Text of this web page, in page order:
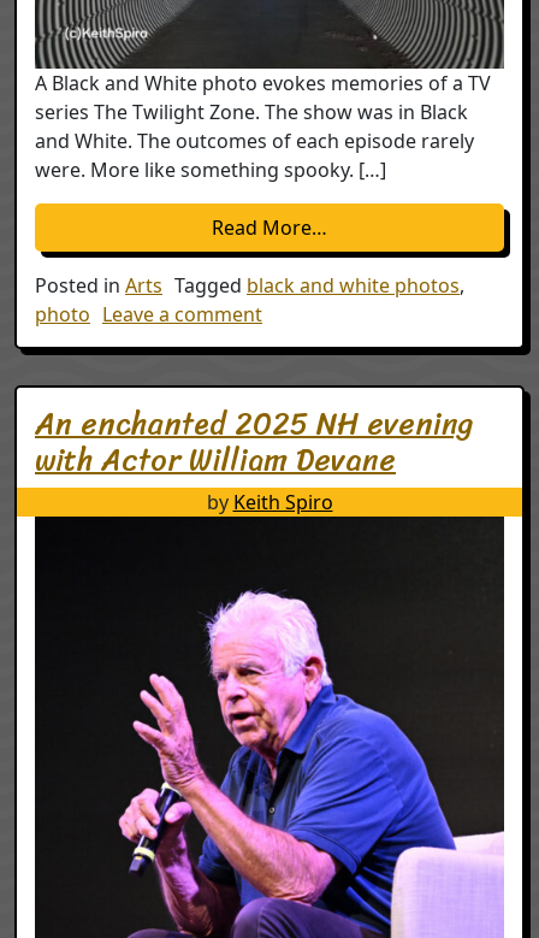
A Black and White photo evokes memories of a TV
series The Twilight Zone. The show was in Black
and White. The outcomes of each episode rarely
were. More like something spooky. […]
Read More…
Posted in Arts Tagged black and white photos,
photo Leave a commenton Twilight Zone Ghosts
An enchanted 2025 NH evening
with Actor William Devane
by Keith Spiro